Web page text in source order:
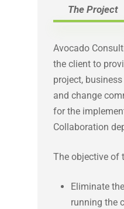
(Citrix
Preparation of
Command
Business
Maintenance
Traceability
Develop Test
Develop
The Project
Avocado
the client to
project,
and change
for the
Collaboration
The objective of
Eliminate
running the